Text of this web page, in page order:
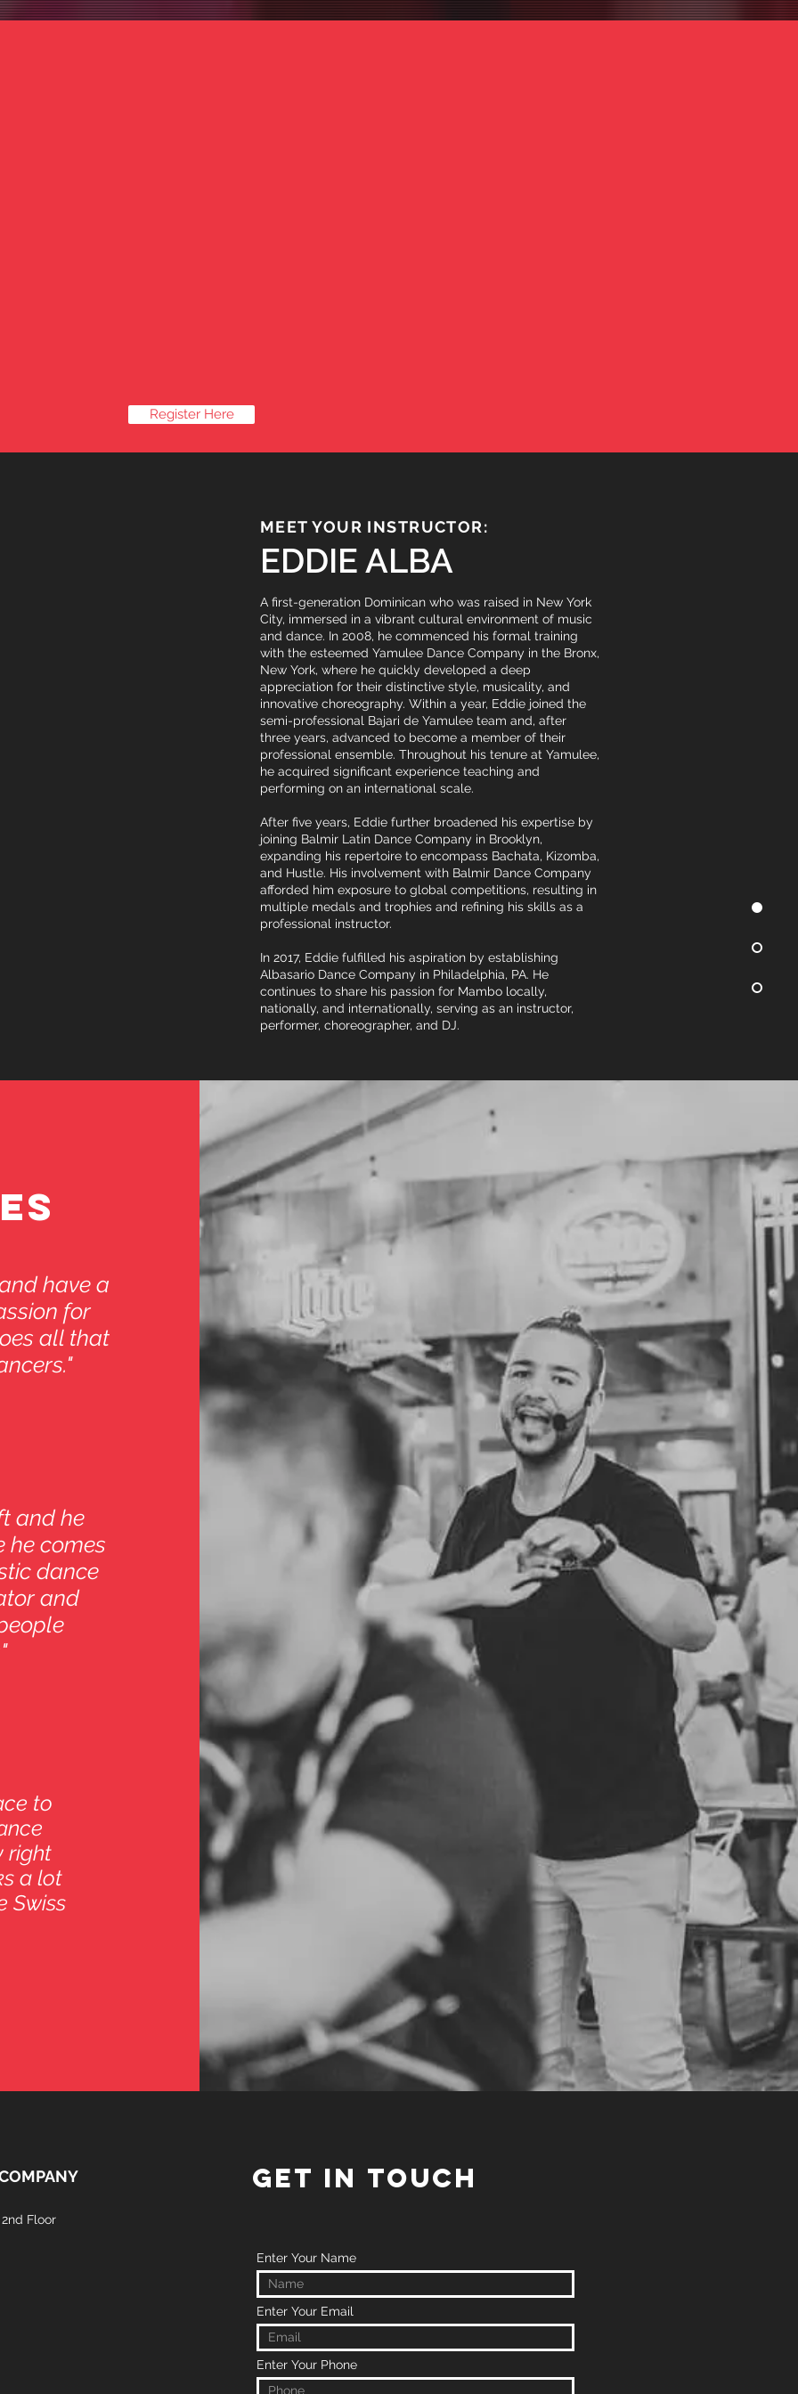
Register Here
MEET YOUR INSTRUCTOR:
EDDIE ALBA
A first-generation Dominican who was raised in New York
City, immersed in a vibrant cultural environment of music
and dance. In 2008, he commenced his formal training
with the esteemed Yamulee Dance Company in the Bronx,
New York, where he quickly developed a deep
appreciation for their distinctive style, musicality, and
innovative choreography. Within a year, Eddie joined the
semi-professional Bajari de Yamulee team and, after
three years, advanced to become a member of their
professional ensemble. Throughout his tenure at Yamulee,
he acquired significant experience teaching and
performing on an international scale.
After five years, Eddie further broadened his expertise by
joining Balmir Latin Dance Company in Brooklyn,
expanding his repertoire to encompass Bachata, Kizomba,
and Hustle. His involvement with Balmir Dance Company
afforded him exposure to global competitions, resulting in
multiple medals and trophies and refining his skills as a
professional instructor.
In 2017, Eddie fulfilled his aspiration by establishing
Albasario Dance Company in Philadelphia, PA. He
continues to share his passion for Mambo locally,
nationally, and internationally, serving as an instructor,
performer, choreographer, and DJ.
have a
for
all that
and he
he comes
dance
and
to
right
a lot
Swiss
Floor
GET IN TOUCH
Enter Your Name
Enter Your Email
Enter Your Phone